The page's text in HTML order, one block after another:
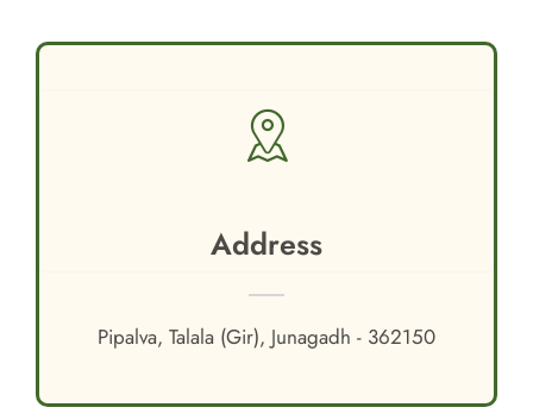
Address
Pipalva, Talala (Gir), Junagadh - 362150